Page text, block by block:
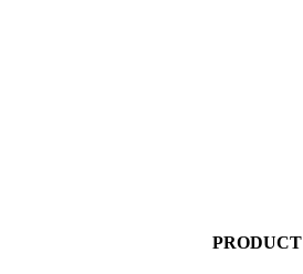
PRODUCT